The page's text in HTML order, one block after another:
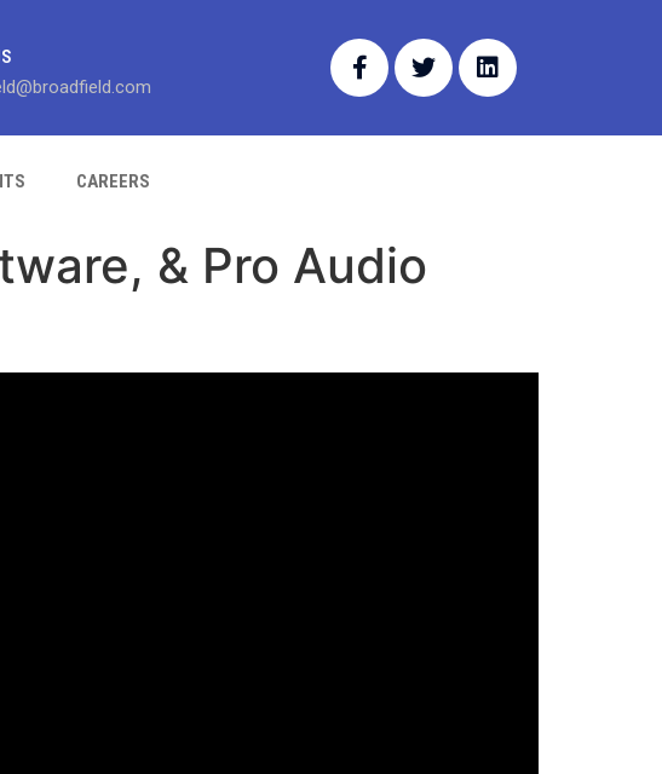
CAREERS
& Pro Audio